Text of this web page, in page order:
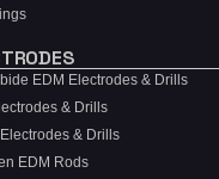
EDM Electrodes & Drills
& Drills
& Drills
EDM Rods